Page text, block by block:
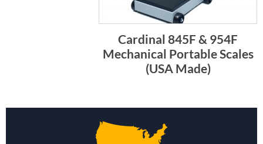
Cardinal 845F & 954F
Mechanical Portable Scales
(USA Made)